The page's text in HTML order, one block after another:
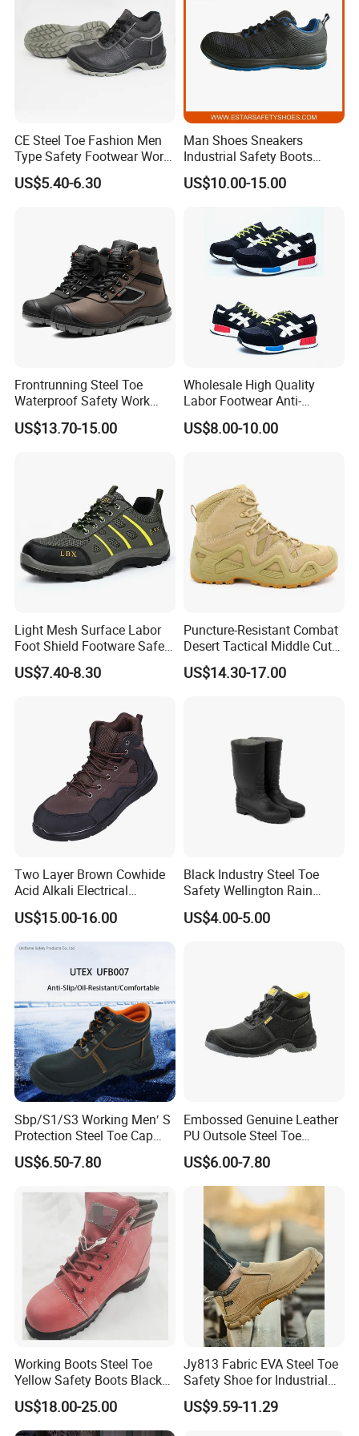
CE Steel Toe Fashion Men
Type Safety Footwear Work
Boot Shoes
US$5.40-6.30
Man Shoes Sneakers
Industrial Safety Boots
Work Safety Shoes with
Steel Toe
US$10.00-15.00
Frontrunning Steel Toe
Waterproof Safety Work
Shoes
US$13.70-15.00
Wholesale High Quality
Labor Footwear Anti-
Smashing Work Safety
Shoes
US$8.00-10.00
Light Mesh Surface Labor
Foot Shield Footware Safety
Safety Shoe
US$7.40-8.30
Puncture-Resistant Combat
Desert Tactical Middle Cut
Non-Safety Footwear
US$14.30-17.00
Two Layer Brown Cowhide
Acid Alkali Electrical
Insulation Safety Shoes
US$15.00-16.00
Black Industry Steel Toe
Safety Wellington Rain
Boots
US$4.00-5.00
Sbp/S1/S3 Working Men′ S
Protection Steel Toe Cap
Midsole Plate Leather
Industrial Industry Safety
US$6.50-7.80
Embossed Genuine Leather
PU Outsole Steel Toe
Midsole Anti-Impact &
Penetration Safety Shoe
US$6.00-7.80
Working Boots Steel Toe
Yellow Safety Boots Black
Work Boots
US$18.00-25.00
Jy813 Fabric EVA Steel Toe
Safety Shoe for Industrial
Workshops Work Shoe
US$9.59-11.29